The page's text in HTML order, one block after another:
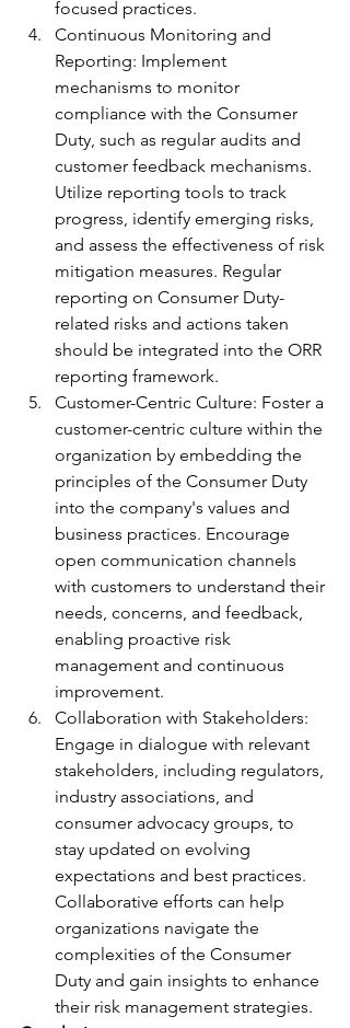
focused practices.
Continuous Monitoring and
Reporting: Implement
mechanisms to monitor
compliance with the Consumer
Duty, such as regular audits and
customer feedback mechanisms.
Utilize reporting tools to track
progress, identify emerging risks,
and assess the effectiveness of risk
mitigation measures. Regular
reporting on Consumer Duty-
related risks and actions taken
should be integrated into the ORR
reporting framework.
Customer-Centric Culture: Foster a
customer-centric culture within the
organization by embedding the
principles of the Consumer Duty
into the company's values and
business practices. Encourage
open communication channels
with customers to understand their
needs, concerns, and feedback,
enabling proactive risk
management and continuous
improvement.
Collaboration with Stakeholders:
Engage in dialogue with relevant
stakeholders, including regulators,
industry associations, and
consumer advocacy groups, to
stay updated on evolving
expectations and best practices.
Collaborative efforts can help
organizations navigate the
complexities of the Consumer
Duty and gain insights to enhance
their risk management strategies.